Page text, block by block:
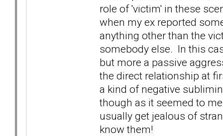
role of 'victim' in these
when my ex reported
anything other than the
somebody else. In this
but more a passive
the direct relationship at
a kind of negative
though as it seemed to
usually get jealous of
know them!